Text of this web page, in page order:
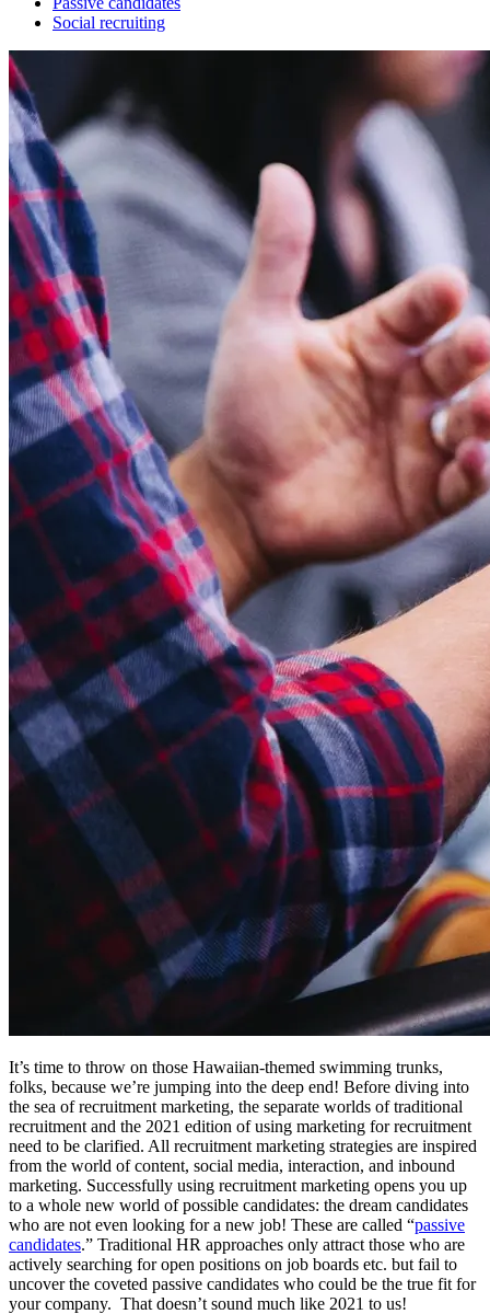
Social recruiting
It’s time to throw on those Hawaiian-themed swimming trunks,
folks, because we’re jumping into the deep end! Before diving into
the sea of recruitment marketing, the separate worlds of traditional
recruitment and the 2021 edition of using marketing for recruitment
need to be clarified. All recruitment marketing strategies are inspired
from the world of content, social media, interaction, and inbound
marketing. Successfully using recruitment marketing opens you up
to a whole new world of possible candidates: the dream candidates
who are not even looking for a new job! These are called “passive
candidates.” Traditional HR approaches only attract those who are
actively searching for open positions on job boards etc. but fail to
uncover the coveted passive candidates who could be the true fit for
your company. That doesn’t sound much like 2021 to us!